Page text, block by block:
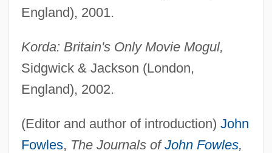
England), 2001.
Korda: Britain's Only Movie Mogul,
Sidgwick & Jackson (London,
England), 2002.
(Editor and author of introduction) John
Fowles, The Journals ofJohn Fowles,